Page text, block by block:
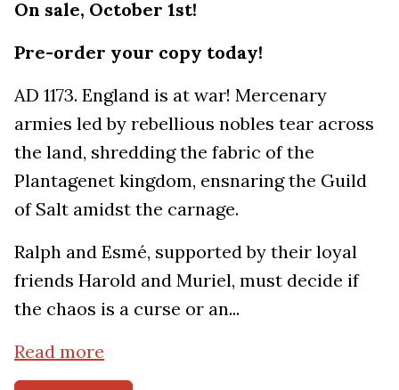
On sale, October 1st!
Pre-order your copy today!
AD 1173. England is at war! Mercenary
armies led by rebellious nobles tear across
the land, shredding the fabric of the
Plantagenet kingdom, ensnaring the Guild
of Salt amidst the carnage.
Ralph and Esmé, supported by their loyal
friends Harold and Muriel, must decide if
the chaos is a curse or an...
Read more